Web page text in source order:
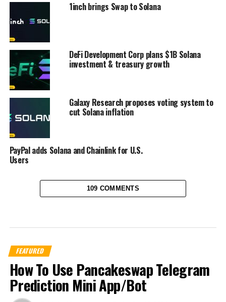
1inch brings Swap to Solana
DeFi Development Corp plans $1B Solana
investment & treasury growth
Galaxy Research proposes voting system to
cut Solana inflation
PayPal adds Solana and Chainlink for U.S.
Users
109 COMMENTS
FEATURED
How To Use Pancakeswap Telegram
Prediction Mini App/Bot